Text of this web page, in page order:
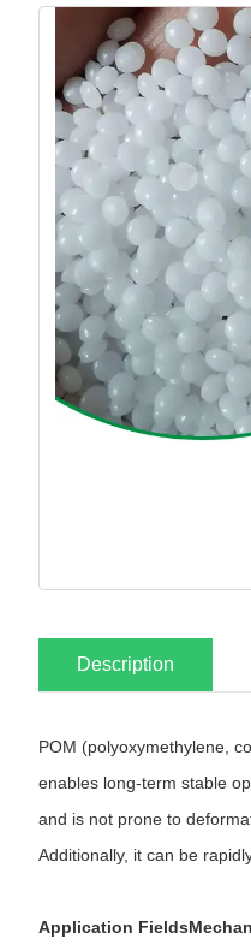
Description
POM (polyoxymethylene,
enables long-term stable
and is not prone to
Additionally, it can be
Application